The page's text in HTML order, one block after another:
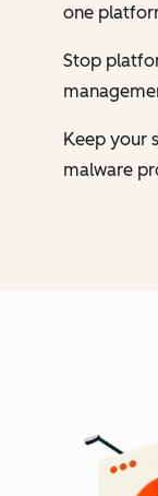
one
Stop
Keep your
malware